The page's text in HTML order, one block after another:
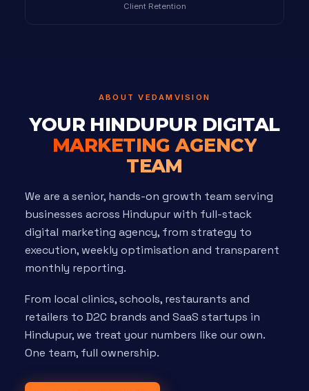
Client Retention
ABOUT VEDAMVISION
YOUR HINDUPUR DIGITAL
MARKETING AGENCY
TEAM
We are a senior, hands-on growth team serving
businesses across Hindupur with full-stack
digital marketing agency, from strategy to
execution, weekly optimisation and transparent
monthly reporting.
From local clinics, schools, restaurants and
retailers to D2C brands and SaaS startups in
Hindupur, we treat your numbers like our own.
One team, full ownership.